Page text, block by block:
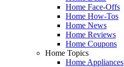
Home Face-Offs
Home How-Tos
Home News
Home Reviews
Home Coupons
Home Topics
Home Appliances